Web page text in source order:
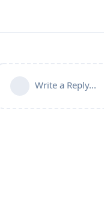
Write a Reply...